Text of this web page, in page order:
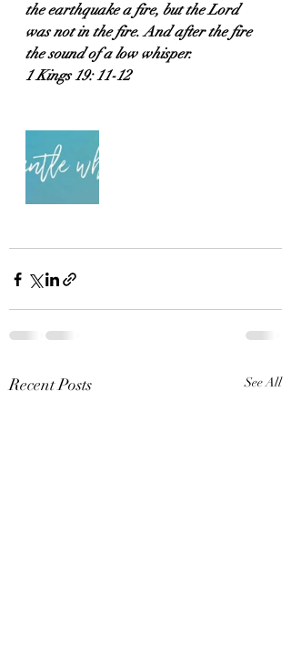
the earthquake a fire, but the Lord
was not in the fire. And after the fire
the sound of a low whisper.
1 Kings 19: 11-12
Recent Posts See All